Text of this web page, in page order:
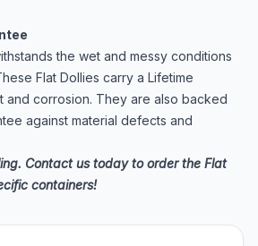
the wet and messy conditions
Flat Dollies carry a Lifetime
and corrosion. They are also backed
against material defects and
Contact us today to order the Flat
containers!